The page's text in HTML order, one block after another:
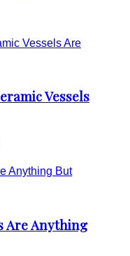
Vessels
Are Anything